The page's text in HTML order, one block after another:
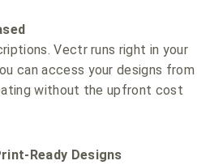
Vectr runs right in your
can access your designs from
without the upfront cost
Ready Designs